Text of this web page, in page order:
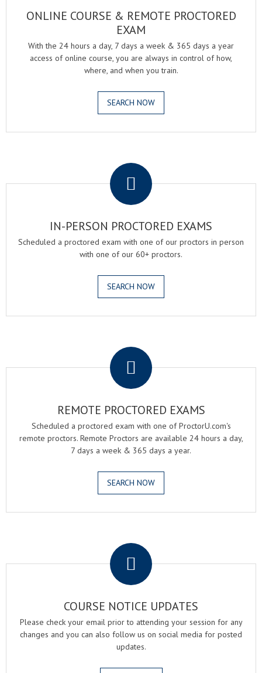
ONLINE COURSE & REMOTE PROCTORED
EXAM
With the 24 hours a day, 7 days a week & 365 days a year
access of online course, you are always in control of how,
where, and when you train.
SEARCH NOW
IN-PERSON PROCTORED EXAMS
Scheduled a proctored exam with one of our proctors in person
with one of our 60+ proctors.
SEARCH NOW
REMOTE PROCTORED EXAMS
Scheduled a proctored exam with one of ProctorU.com's
remote proctors. Remote Proctors are available 24 hours a day,
7 days a week & 365 days a year.
SEARCH NOW
COURSE NOTICE UPDATES
Please check your email prior to attending your session for any
changes and you can also follow us on social media for posted
updates.